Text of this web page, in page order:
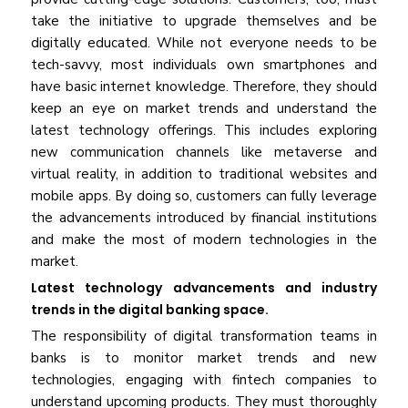
take the initiative to upgrade themselves and be
digitally educated. While not everyone needs to be
tech-savvy, most individuals own smartphones and
have basic internet knowledge. Therefore, they should
keep an eye on market trends and understand the
latest technology offerings. This includes exploring
new communication channels like metaverse and
virtual reality, in addition to traditional websites and
mobile apps. By doing so, customers can fully leverage
the advancements introduced by financial institutions
and make the most of modern technologies in the
market.
Latest technology advancements and industry
trends in the digital banking space.
The responsibility of digital transformation teams in
banks is to monitor market trends and new
technologies, engaging with fintech companies to
understand upcoming products. They must thoroughly